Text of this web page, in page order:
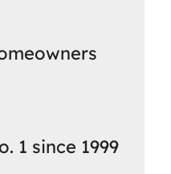
1 since 1999